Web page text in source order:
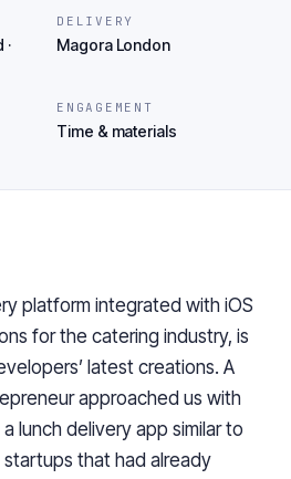
·
DELIVERY
Magora London
ENGAGEMENT
Time & materials
platform integrated with iOS
for the catering industry, is
latest creations. A
approached us with
lunch delivery app similar to
that had already